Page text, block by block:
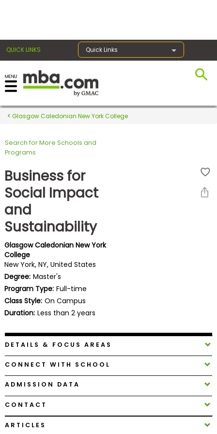
QUICK LINKS Quick Links
Register for the GMAT
Exams
Exam
Prepare
for
Business
School
Business
School
&
Careers
Explore
Programs
Connect
with
Schools
Glasgow Caledonian New York College
Search for More Schools and
Programs
Business for
Social Impact
and
Sustainability
Glasgow Caledonian New York
College
New York, NY, United States
Degree: Master's
Program Type: Full-time
Class Style: On Campus
Duration: Less than 2 years
DETAILS & FOCUS AREAS
CONNECT WITH SCHOOL
ADMISSION DATA
CONTACT
ARTICLES